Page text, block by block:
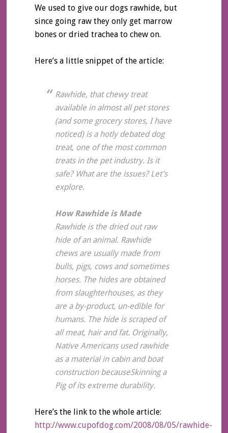
We used to give our dogs rawhide, but
since going raw they only get marrow
bones or dried trachea to chew on.
Here’s a little snippet of the article:
Rawhide, that chewy treat
available in almost all pet stores
(and some grocery stores, I have
noticed) is a hotly debated dog
treat, one of the most common
treats in the pet industry. Is it
safe? What are the issues? Let’s
explore.
How Rawhide is Made
Rawhide is the dried out raw
hide of an animal. Rawhide
chews are usually made from
bulls, pigs, cows and sometimes
horses. The hides are obtained
from slaughterhouses, as they
are a by-product, un-edible for
humans. The hide is scraped of
all meat, hair and fat. Originally,
Native Americans used rawhide
as a material in cabin and boat
construction becauseSkinning a
Pig of its extreme durability.
Here’s the link to the whole article:
http://www.cupofdog.com/2008/08/05/rawhide-